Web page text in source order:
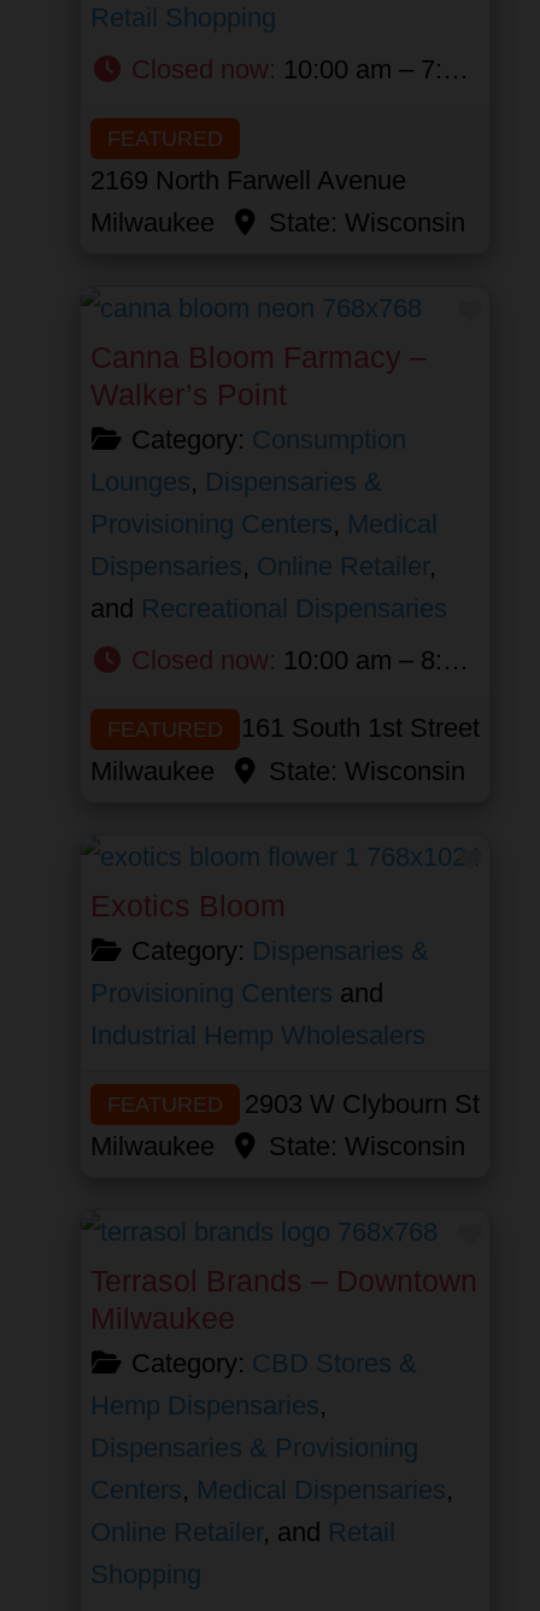
Retail Shopping
Closed now: 10:00 am – 7:00 pm
FEATURED
2169 North Farwell Avenue
Milwaukee
State:Wisconsin
Canna Bloom Farmacy –
Walker’s Point
Category: Consumption
Lounges, Dispensaries &
Provisioning Centers, Medical
Dispensaries, Online Retailer,
and Recreational Dispensaries
Closed now: 10:00 am – 8:00 pm
FEATURED
161 South 1st Street
Milwaukee
State:Wisconsin
Exotics Bloom
Category: Dispensaries &
Provisioning Centers and
Industrial Hemp Wholesalers
FEATURED
2903 W Clybourn St
Milwaukee
State:Wisconsin
Terrasol Brands – Downtown
Milwaukee
Category: CBD Stores &
Hemp Dispensaries,
Dispensaries & Provisioning
Centers, Medical Dispensaries,
Online Retailer, and Retail
Shopping